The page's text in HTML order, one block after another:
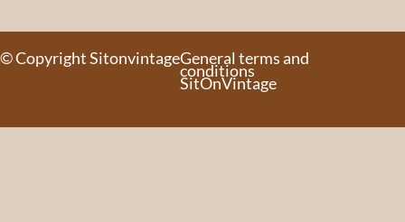
© Copyright SitonvintageGeneral terms and
conditions
SitOnVintage